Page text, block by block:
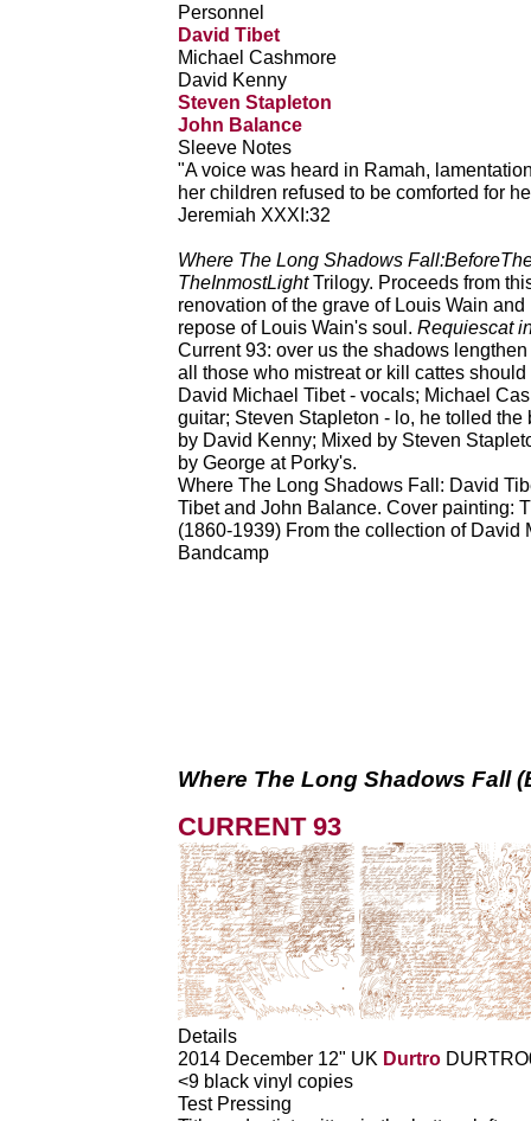
Personnel
David Tibet
Michael Cashmore
David Kenny
Steven Stapleton
John Balance
Sleeve Notes
"A voice was heard in Ramah,
her children refused to be comforted for
Jeremiah XXXI:32
Where The Long Shadows
TheInmostLightTrilogy. Proceeds from
renovation of the grave of Louis Wain
repose of Louis Wain's soul. Requiescat
Current 93: over us the shadows
all those who mistreat or kill cattes
David Michael Tibet - vocals; Michael
guitar; Steven Stapleton - lo, he tolled
by David Kenny; Mixed by Steven
by George at Porky's.
Where The Long Shadows Fall: David
Tibet and John Balance. Cover painting:
(1860-1939) From the collection of David
Bandcamp
Where The Long Shadows Fall
CURRENT 93
Details
2014 December 12" UK Durtro
<9 black vinyl copies
Test Pressing